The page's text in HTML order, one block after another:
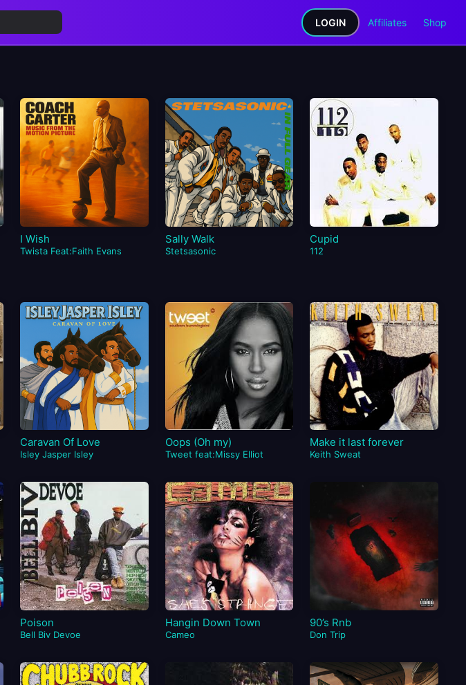
LOGIN Affiliates Shop
I Wish
Twista Feat:Faith Evans
Sally Walk
Stetsasonic
Cupid
112
Caravan Of Love
Isley Jasper Isley
Oops (Oh my)
Tweet feat:Missy Elliot
Make it last forever
Keith Sweat
Poison
Bell Biv Devoe
Hangin Down Town
Cameo
90’s Rnb
Don Trip